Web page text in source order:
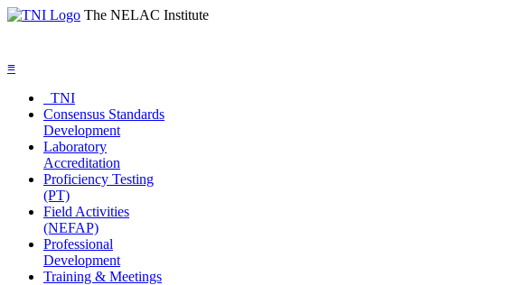
The NELAC Institute
≡
TNI
Consensus Standards
Development
Laboratory
Accreditation
Proficiency Testing
(PT)
Field Activities
(NEFAP)
Professional
Development
Training & Meetings